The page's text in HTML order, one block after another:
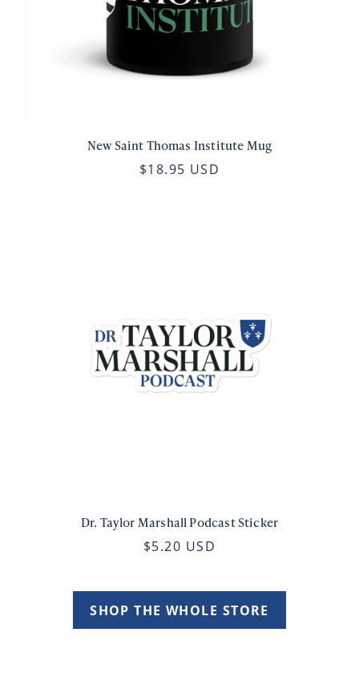
New Saint Thomas Institute Mug
$18.95 USD
Dr. Taylor Marshall Podcast Sticker
$5.20 USD
SHOP THE WHOLE STORE